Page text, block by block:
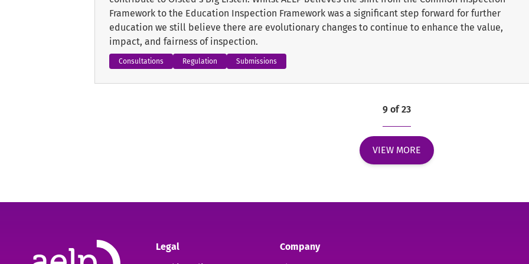
Framework to the Education Inspection Framework was a significant step forward for further
education we still believe there are evolutionary changes to continue to enhance the value,
impact, and fairness of inspection.
Consultations Regulation Submissions
9 of 23
VIEW MORE
Legal
Company